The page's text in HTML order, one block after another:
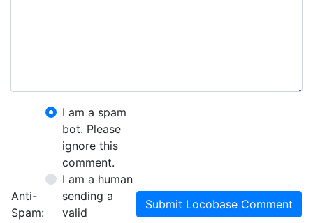
Anti-
Spam:
I am a spam
bot. Please
ignore this
comment.
I am a human
sending a
valid
Submit Locobase Comment